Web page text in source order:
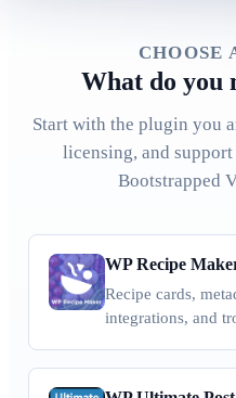
CHOOSE
What do you
Start with the plugin you
licensing, and
Bootstrapped
WP Recipe
Recipe cards,
integrations, and